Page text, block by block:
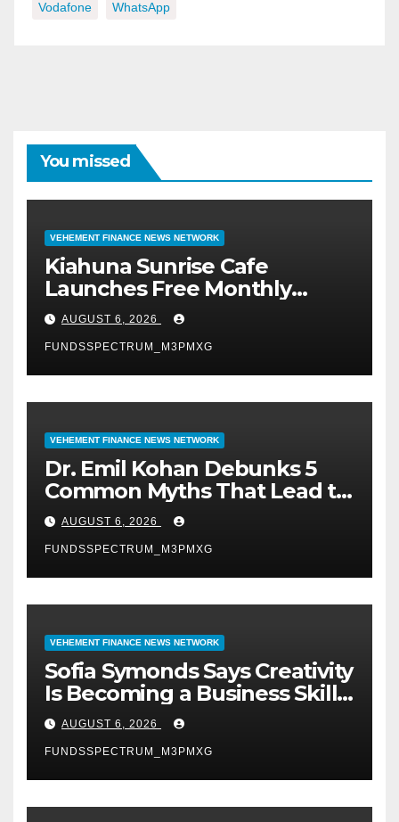
Vodafone WhatsApp
You missed
VEHEMENT FINANCE NEWS NETWORK
Kiahuna Sunrise Cafe
Launches Free Monthly
Cooking Workshops to Share
Hawaiian Breakfast
Traditions
AUGUST 6, 2026
FUNDSSPECTRUM_M3PMXG
VEHEMENT FINANCE NEWS NETWORK
Dr. Emil Kohan Debunks 5
Common Myths That Lead to
Poor Cosmetic Surgery
Decisions
AUGUST 6, 2026
FUNDSSPECTRUM_M3PMXG
VEHEMENT FINANCE NEWS NETWORK
Sofia Symonds Says Creativity
Is Becoming a Business Skill,
Not Just an Artistic One
AUGUST 6, 2026
FUNDSSPECTRUM_M3PMXG